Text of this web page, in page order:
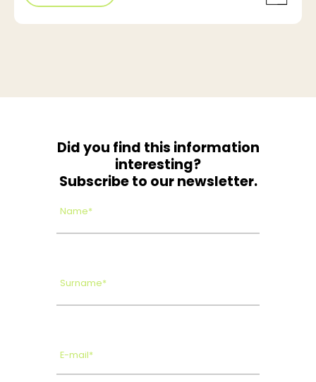
Did you find this information
interesting?
Subscribe to our newsletter.
Name*
Surname*
E-mail*